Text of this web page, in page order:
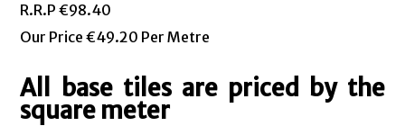
R.R.P €98.40
Our Price €49.20 Per Metre
All base tiles are priced by the
square meter